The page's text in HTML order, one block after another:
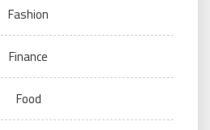
Fashion
Finance
Food